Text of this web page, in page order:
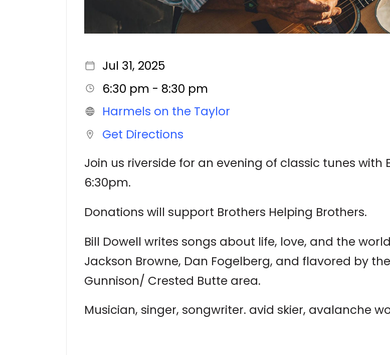
Jul 31, 2025
6:30 pm - 8:30 pm
Harmels on the Taylor
Get Directions
Join us riverside for an evening of classic tunes with
6:30pm.
Donations will support Brothers Helping Brothers.
Bill Dowell writes songs about life, love, and the
Jackson Browne, Dan Fogelberg, and flavored by
Gunnison/ Crested Butte area.
Musician, singer, songwriter. avid skier, avalanche